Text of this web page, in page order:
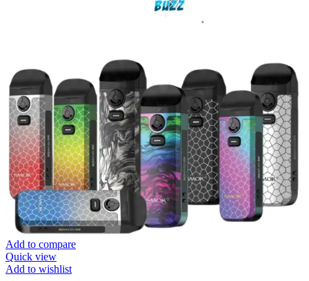
Add to compare
Quick view
Add to wishlist